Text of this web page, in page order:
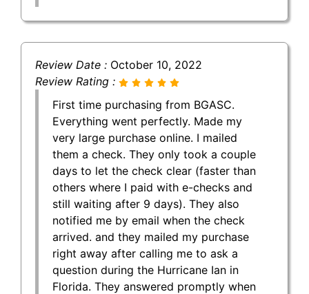
Review Date : October 10, 2022
Review Rating :
First time purchasing from BGASC.
Everything went perfectly. Made my
very large purchase online. I mailed
them a check. They only took a couple
days to let the check clear (faster than
others where I paid with e-checks and
still waiting after 9 days). They also
notified me by email when the check
arrived. and they mailed my purchase
right away after calling me to ask a
question during the Hurricane Ian in
Florida. They answered promptly when